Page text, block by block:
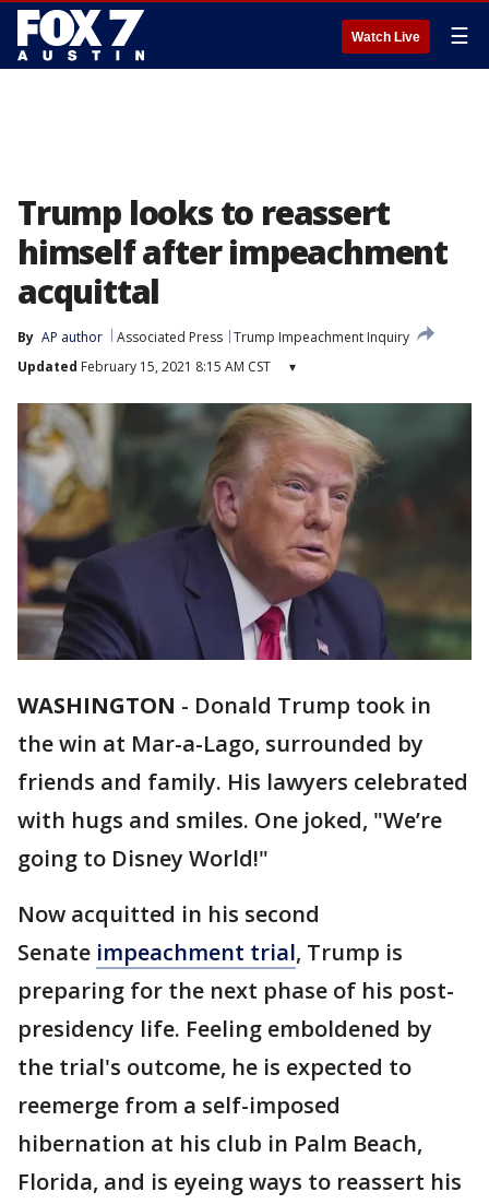
Watch Live ☰
Trump looks to reassert
himself after impeachment
acquittal
By AP author Associated Press Trump Impeachment Inquiry
Updated February 15, 2021 8:15 AM CST ▾
WASHINGTON - Donald Trump took in
the win at Mar-a-Lago, surrounded by
friends and family. His lawyers celebrated
with hugs and smiles. One joked, "We’re
going to Disney World!"
Now acquitted in his second
Senate impeachment trial, Trump is
preparing for the next phase of his post-
presidency life. Feeling emboldened by
the trial's outcome, he is expected to
reemerge from a self-imposed
hibernation at his club in Palm Beach,
Florida, and is eyeing ways to reassert his